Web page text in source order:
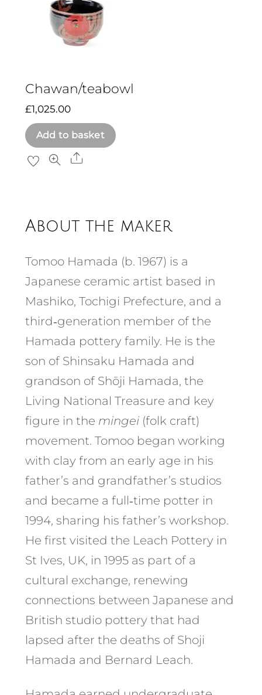
Chawan/teabowl
£1,025.00
Add to basket
Share
About the maker
Tomoo Hamada (b. 1967) is a
Japanese ceramic artist based in
Mashiko, Tochigi Prefecture, and a
third‑generation member of the
Hamada pottery family. He is the
son of Shinsaku Hamada and
grandson of Shōji Hamada, the
Living National Treasure and key
figure in the mingei(folk craft)
movement. Tomoo began working
with clay from an early age in his
father’s and grandfather’s studios
and became a full‑time potter in
1994, sharing his father’s workshop.
He first visited the Leach Pottery in
St Ives, UK, in 1995 as part of a
cultural exchange, renewing
connections between Japanese and
British studio pottery that had
lapsed after the deaths of Shoji
Hamada and Bernard Leach.